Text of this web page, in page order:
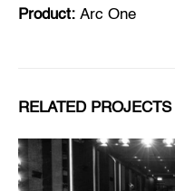
Product: Arc One
RELATED PROJECTS